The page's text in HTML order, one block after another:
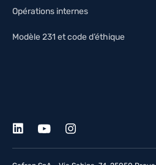
Opérations internes
Modèle 231 et code d’éthique